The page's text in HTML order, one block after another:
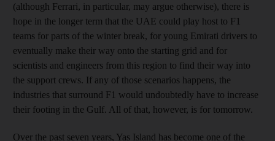
(although Ferrari, in particular, may argue otherwise), there is
hope in the longer term that the UAE could play host to F1
teams for parts of the winter break, for young Emirati drivers to
eventually make their way onto the starting grid and for
scientists and engineers from this region to find their way into
the support crews. If any of those scenarios happens, the
industries that surround F1 would undoubtedly have to increase
their footing in the Gulf. All of that, however, is for tomorrow.
Over the past seven years, Yas Island has become one of the